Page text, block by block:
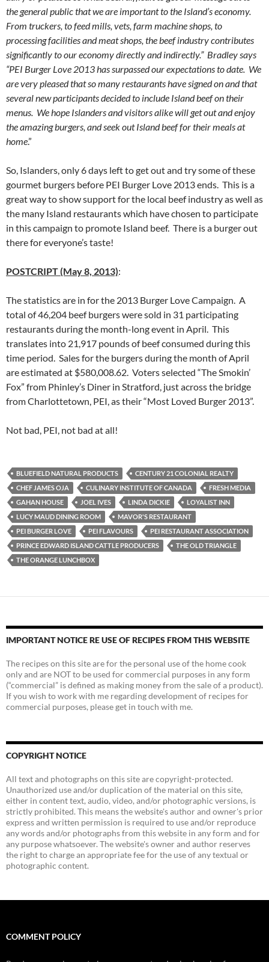
the general public that we are important to the Island’s economy.
From truckers, to feed mills, vets, farm machine shops, to
processing facilities and meat shops, the beef industry contributes
significantly to our economy directly and indirectly.” Bradley says
“PEI Burger Love 2013 has surpassed our expectations to date. We
are very pleased that so many restaurants have signed on and that
several new participants decided to include Island beef on their
menus. We hope Islanders and visitors alike will get out and enjoy
the amazing burgers, and seek out Island beef for their meals at
home.”
So, Islanders, only 6 days left to get out and try some of these
gourmet burgers before PEI Burger Love 2013 ends. This is a
great way to show support for the local beef industry as well as
the many Island restaurants which have chosen to participate
in this campaign to promote Island beef. There is a burger out
there for everyone’s taste!
POSTCRIPT (May 8, 2013):
The statistics are in for the 2013 Burger Love Campaign. A
total of 46,204 beef burgers were sold in 31 participating
restaurants during the month-long event in April. This
translates into 21,917 pounds of beef consumed during this
time period. Sales for the burgers during the month of April
are estimated at $580,008.62. Voters selected “The Smokin’
Fox” from Phinley’s Diner in Stratford, just across the bridge
from Charlottetown, PEI, as their “Most Loved Burger 2013”.
Not bad, PEI, not bad at all!
BLUEFIELD NATURAL PRODUCTS
CENTURY 21 COLONIAL REALTY
CHEF JAMES OJA
CULINARY INSTITUTE OF CANADA
FRESH MEDIA
GAHAN HOUSE
JOEL IVES LINDA DICKIE
LOYALIST INN
LUCY MAUD DINING ROOM
MAVOR'S RESTAURANT
PEI BURGER LOVE
PEI FLAVOURS
PEI RESTAURANT ASSOCIATION
PRINCE EDWARD ISLAND CATTLE PRODUCERS
THE OLD TRIANGLE
THE ORANGE LUNCHBOX
IMPORTANT NOTICE RE USE OF RECIPES FROM THIS WEBSITE
The recipes on this site are for the personal use of the home cook
only and are NOT to be used for commercial purposes in any form
(“commercial” is defined as making money from the sale of a product).
If you wish to work with me regarding development of recipes for
commercial purposes, please get in touch with me.
COPYRIGHT NOTICE
All text and photographs on this site are copyright-protected.
Unauthorized use and/or duplication of the material on this site,
either in content text, audio, video, and/or photographic versions, is
strictly prohibited. This means the website's author and owner's prior
express and written permission is required to use and/or reproduce
any words and/or photographs from this website in any form and for
any purpose whatsoever. The website's owner and author reserves
the right to charge an appropriate fee for the use of any textual or
photographic content.
COMMENT POLICY